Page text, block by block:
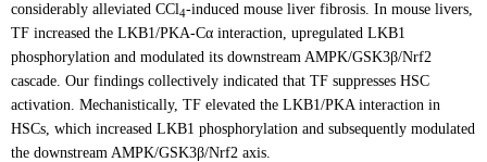
considerably alleviated CCl4-induced mouse liver fibrosis. In mouse livers,
TF increased the LKB1/PKA-Cα interaction, upregulated LKB1
phosphorylation and modulated its downstream AMPK/GSK3β/Nrf2
cascade. Our findings collectively indicated that TF suppresses HSC
activation. Mechanistically, TF elevated the LKB1/PKA interaction in
HSCs, which increased LKB1 phosphorylation and subsequently modulated
the downstream AMPK/GSK3β/Nrf2 axis.